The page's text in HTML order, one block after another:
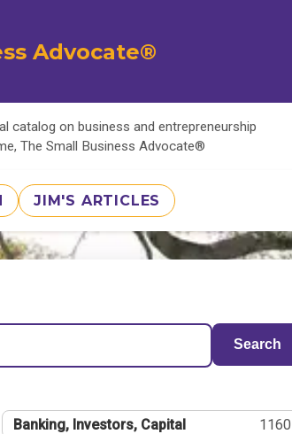
Advocate®
catalog on business and entrepreneurship
The Small Business Advocate®
JIM'S ARTICLES
Search
Banking, Investors, Capital 1160